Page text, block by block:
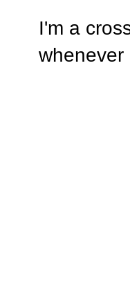
I'm a
whenever